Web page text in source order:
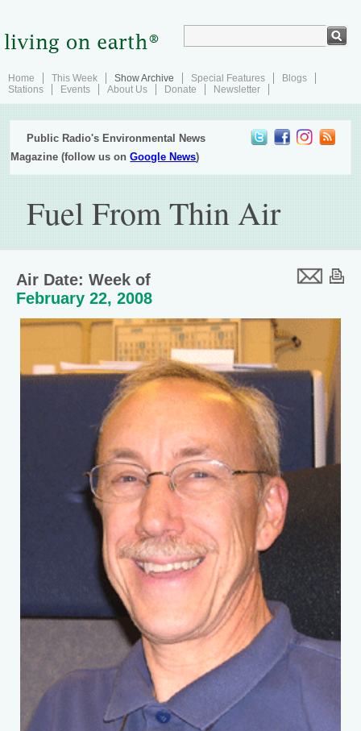
Home This Week Show Archive Special Features
Blogs
Stations
Events About Us Donate Newsletter
Public Radio's Environmental News
Magazine (follow us onGoogle News)
Fuel From Thin Air
Air Date: Week of
February 22, 2008